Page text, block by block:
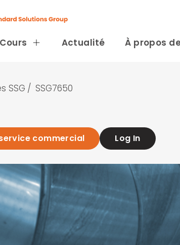
Cours Actualité À propos de
SSG / SSG7650
commercial Log In